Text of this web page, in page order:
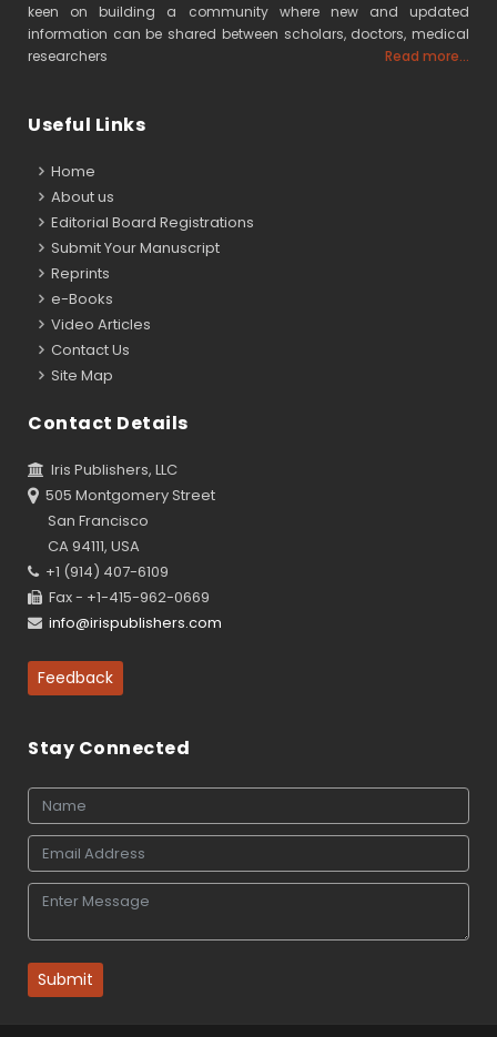
keen on building a community where new and updated
information can be shared between scholars, doctors, medical
researchers
Read more...
Useful Links
Home
About us
Editorial Board Registrations
Submit Your Manuscript
Reprints
e-Books
Video Articles
Contact Us
Site Map
Contact Details
Iris Publishers, LLC
505 Montgomery Street
San Francisco
CA 94111, USA
+1 (914) 407-6109
Fax - +1-415-962-0669
info@irispublishers.com
Feedback
Stay Connected
Submit